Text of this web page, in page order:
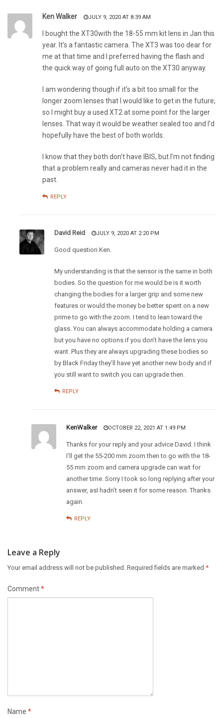
Ken Walker JULY 9, 2020 AT 8:39 AM
I bought the XT30with the 18-55 mm kit lens in Jan this
year. It’s a fantastic camera. The XT3 was too dear for
me at that time and I preferred having the flash and
the quick way of going full auto on the XT30 anyway.
I am wondering though if it’s a bit too small for the
longer zoom lenses that I would like to get in the future,
so I might buy a used XT2 at some point for the larger
lenses. That way it would be weather sealed too and I’d
hopefully have the best of both worlds.
I know that they both don’t have IBIS, but I’m not finding
that a problem really and cameras never had it in the
past.
REPLY
David Reid JULY 9, 2020 AT 2:20 PM
Good question Ken.
My understanding is that the sensor is the same in both
bodies. So the question for me would be is it worth
changing the bodies for a larger grip and some new
features or would the money be better spent on a new
prime to go with the zoom. I tend to lean toward the
glass. You can always accommodate holding a camera
but you have no options if you don’t have the lens you
want. Plus they are always upgrading these bodies so
by Black Friday they’ll have yet another new body and if
you still want to switch you can upgrade then.
REPLY
KenWalker OCTOBER 22, 2021 AT 1:49 PM
Thanks for your reply and your advice David. I think
I’ll get the 55-200 mm zoom then to go with the 18-
55 mm zoom and camera upgrade can wait for
another time. Sorry I took so long replying after your
answer, asI hadn’t seen it for some reason. Thanks
again.
REPLY
Leave a Reply
Your email address will not be published. Required fields are marked *
Comment*
Name *